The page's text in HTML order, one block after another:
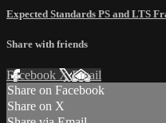
Expected Standards PS and LTS
Share with friends
Facebook XEmail
Share on Facebook
Share on X